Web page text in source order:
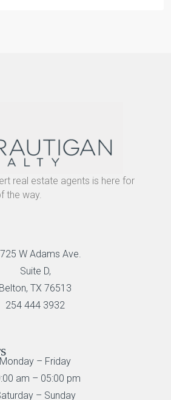
real estate agents is here for
the way.
W Adams Ave.
Suite D,
Belton, TX 76513
254 444 3932
Monday – Friday
am – 05:00 pm
– Sunday